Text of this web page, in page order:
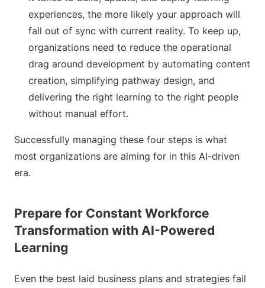
experiences, the more likely your approach will
fall out of sync with current reality. To keep up,
organizations need to reduce the operational
drag around development by automating content
creation, simplifying pathway design, and
delivering the right learning to the right people
without manual effort.
Successfully managing these four steps is what
most organizations are aiming for in this AI-driven
era.
Prepare for Constant Workforce
Transformation with AI-Powered
Learning
Even the best laid business plans and strategies fail